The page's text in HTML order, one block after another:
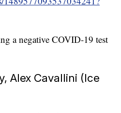
a negative COVID-19 test
Alex Cavallini (Ice